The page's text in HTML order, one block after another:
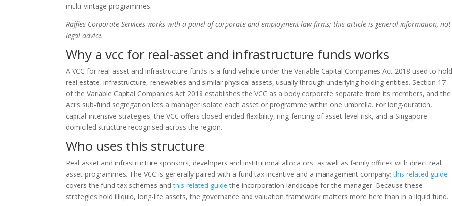
multi-vintage programmes.
Raffles Corporate Services works with a panel of corporate and employment law firms; this article is general information, not
legal advice.
Why a vcc for real-asset and infrastructure funds works
A VCC for real-asset and infrastructure funds is a fund vehicle under the Variable Capital Companies Act 2018 used to hold
real estate, infrastructure, renewables and similar physical assets, usually through underlying holding entities. Section 17
of the Variable Capital Companies Act 2018 establishes the VCC as a body corporate separate from its members, and the
Act’s sub-fund segregation lets a manager isolate each asset or programme within one umbrella. For long-duration,
capital-intensive strategies, the VCC offers closed-ended flexibility, ring-fencing of asset-level risk, and a Singapore-
domiciled structure recognised across the region.
Who uses this structure
Real-asset and infrastructure sponsors, developers and institutional allocators, as well as family offices with direct real-
asset programmes. The VCC is generally paired with a fund tax incentive and a management company;this related guide
covers the fund tax schemes andthis related guide the incorporation landscape for the manager. Because these
strategies hold illiquid, long-life assets, the governance and valuation framework matters more here than in a liquid fund.